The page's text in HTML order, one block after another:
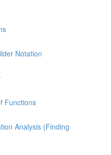
Notation
Functions
Analysis (Finding